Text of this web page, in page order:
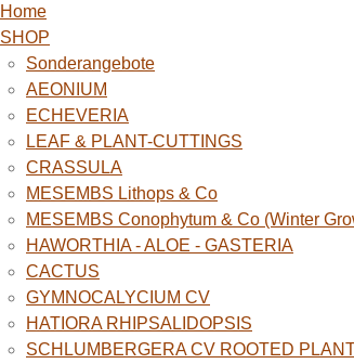
Home
SHOP
Sonderangebote
AEONIUM
ECHEVERIA
LEAF & PLANT-CUTTINGS
CRASSULA
MESEMBS Lithops & Co
MESEMBS Conophytum & Co (Winter
HAWORTHIA - ALOE - GASTERIA
CACTUS
GYMNOCALYCIUM CV
HATIORA RHIPSALIDOPSIS
SCHLUMBERGERA CV ROOTED